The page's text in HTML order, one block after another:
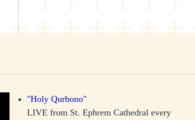
"Holy Qurbono"
LIVE from St. Ephrem Cathedral every